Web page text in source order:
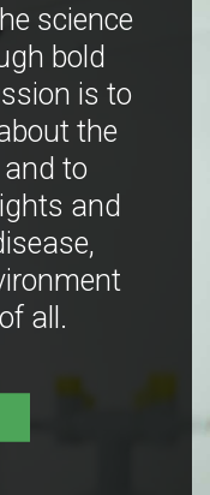
science
bold
is to
the
to
and
all.